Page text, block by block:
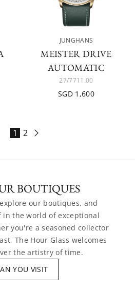
JUNGHANS
MEISTER DRIVE
AUTOMATIC
27/7711.00
SGD 1,600
1 2
BOUTIQUES
our boutiques, and
in the world of exceptional
you're a seasoned collector
The Hour Glass welcomes
the artistry of time.
YOU VISIT